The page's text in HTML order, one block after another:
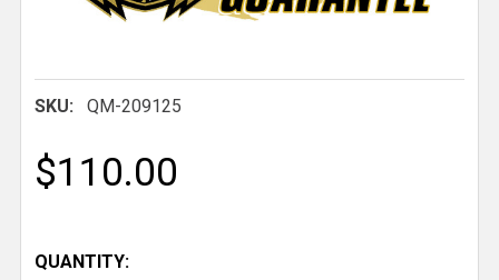
SKU: QM-209125
$110.00
QUANTITY: